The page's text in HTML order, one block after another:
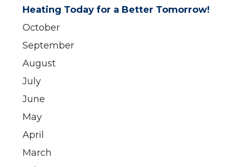
Heating Today for a Better Tomorrow!
October
September
August
July
June
May
April
March